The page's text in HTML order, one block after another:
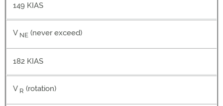
149 KIAS
V NE (never exceed)
182 KIAS
V R (rotation)